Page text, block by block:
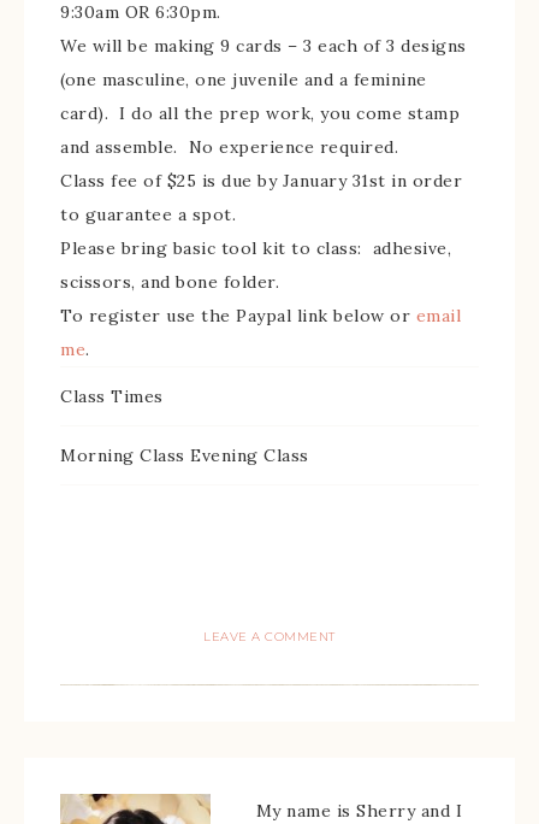
9:30am OR 6:30pm.
We will be making 9 cards – 3 each of 3 designs
(one masculine, one juvenile and a feminine
card). I do all the prep work, you come stamp
and assemble. No experience required.
Class fee of $25 is due by January 31st in order
to guarantee a spot.
Please bring basic tool kit to class: adhesive,
scissors, and bone folder.
To register use the Paypal link below or email
me.
Class Times
Morning Class Evening Class
LEAVE A COMMENT
My name is Sherry and I